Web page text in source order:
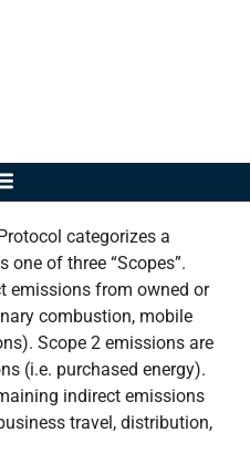
categorizes a
one of three “Scopes”.
emissions from owned or
combustion, mobile
Scope 2 emissions are
(i.e. purchased energy).
indirect emissions
travel, distribution,